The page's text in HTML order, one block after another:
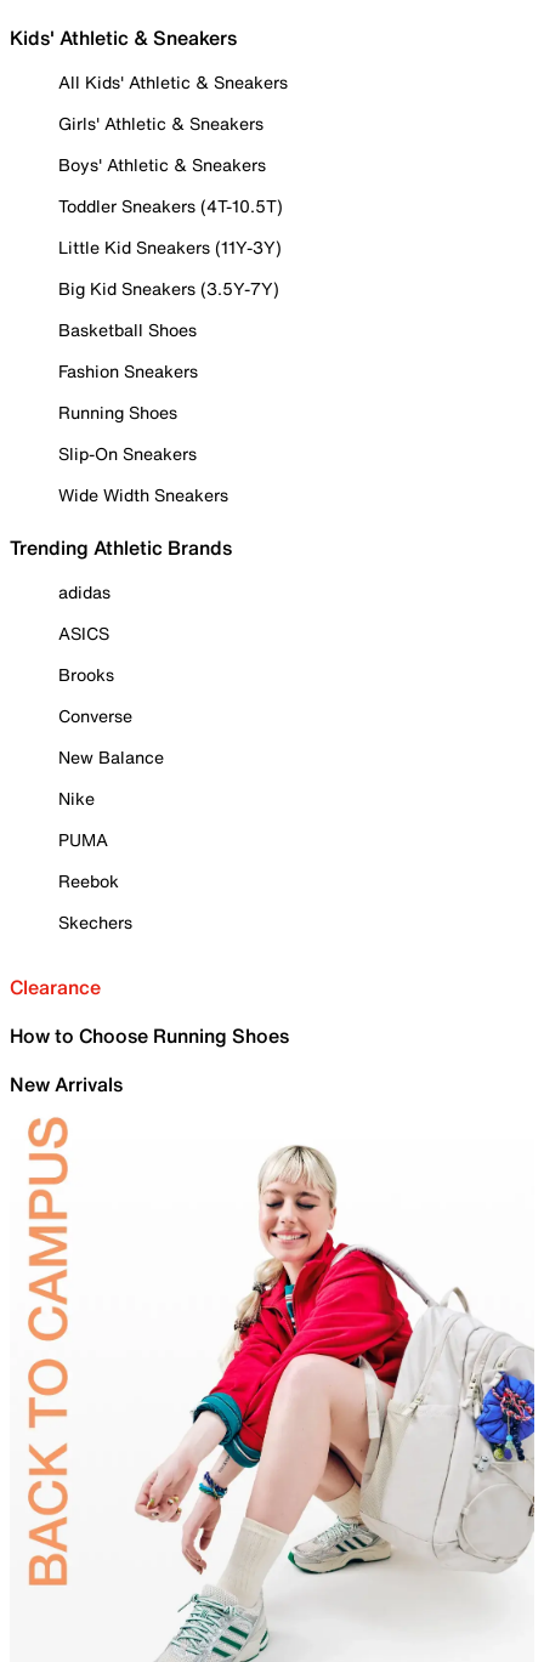
Kids' Athletic & Sneakers
All Kids' Athletic & Sneakers
Girls' Athletic & Sneakers
Boys' Athletic & Sneakers
Toddler Sneakers (4T-10.5T)
Little Kid Sneakers (11Y-3Y)
Big Kid Sneakers (3.5Y-7Y)
Basketball Shoes
Fashion Sneakers
Running Shoes
Slip-On Sneakers
Wide Width Sneakers
Trending Athletic Brands
adidas
ASICS
Brooks
Converse
New Balance
Nike
PUMA
Reebok
Skechers
Clearance
How to Choose Running Shoes
New Arrivals